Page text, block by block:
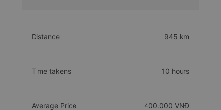
Distance 945 km
Time takens 10 hours
Average Price 400.000 VNĐ